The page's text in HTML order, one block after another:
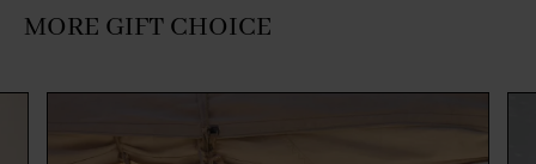
MORE GIFT CHOICE